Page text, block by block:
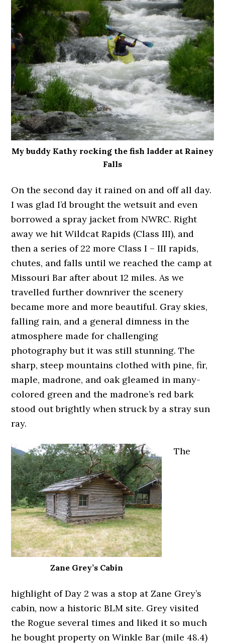
My buddy Kathy rocking the fish ladder at Rainey
Falls
On the second day it rained on and off all day.
I was glad I’d brought the wetsuit and even
borrowed a spray jacket from NWRC. Right
away we hit Wildcat Rapids (Class III), and
then a series of 22 more Class I – III rapids,
chutes, and falls until we reached the camp at
Missouri Bar after about 12 miles. As we
travelled further downriver the scenery
became more and more beautiful. Gray skies,
falling rain, and a general dimness in the
atmosphere made for challenging
photography but it was still stunning. The
sharp, steep mountains clothed with pine, fir,
maple, madrone, and oak gleamed in many-
colored green and the madrone’s red bark
stood out brightly when struck by a stray sun
ray.
Zane Grey’s Cabin
The
highlight of Day 2 was a stop at Zane Grey’s
cabin, now a historic BLM site. Grey visited
the Rogue several times and liked it so much
he bought property on Winkle Bar (mile 48.4)